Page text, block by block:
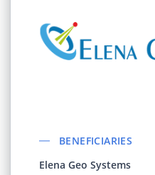
BENEFICIARIES
Elena Geo Systems